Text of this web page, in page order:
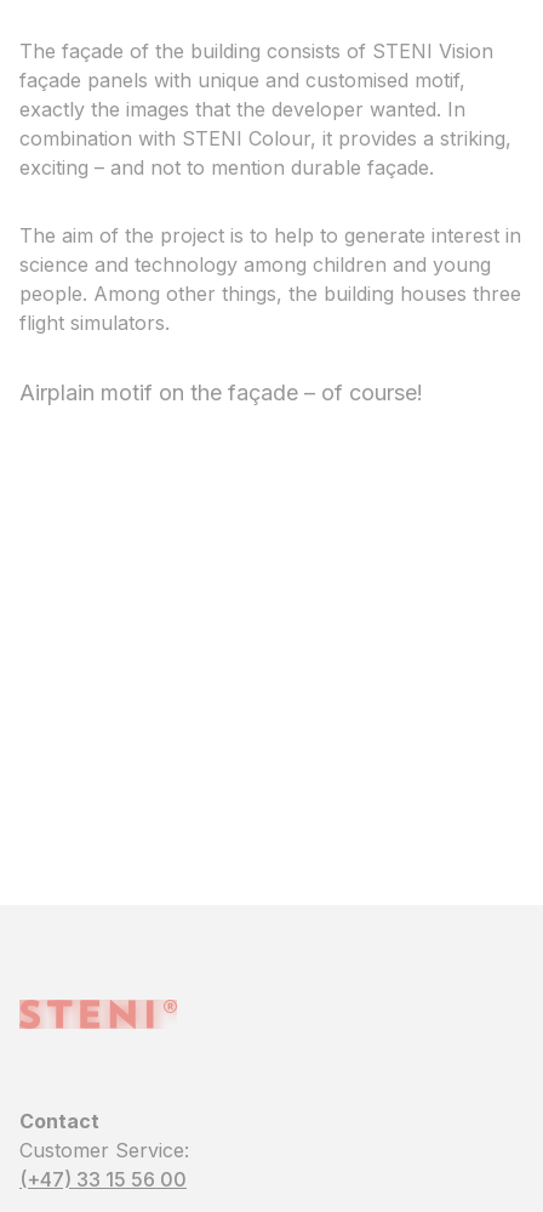
The façade of the building consists of STENI Vision
façade panels with unique and customised motif,
exactly the images that the developer wanted. In
combination with STENI Colour, it provides a striking,
exciting – and not to mention durable façade.
The aim of the project is to help to generate interest in
science and technology among children and young
people. Among other things, the building houses three
flight simulators.
Airplain motif on the façade – of course!
Contact
Customer Service:
(+47) 33 15 56 00